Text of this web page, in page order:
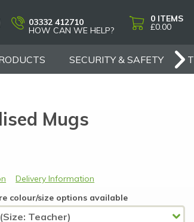
03332 412710
HOW CAN WE HELP?
0 ITEMS
£0.00
SECURITY & SAFETY
Mugs
Delivery Information
colour/size options available